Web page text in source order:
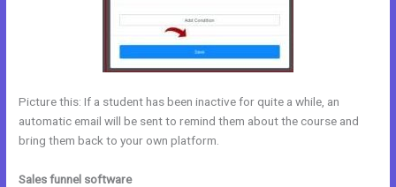
Picture this: If a student has been inactive for quite a while, an
automatic email will be sent to remind them about the course and
bring them back to your own platform.
Sales funnel software